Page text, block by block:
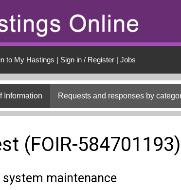
to My Hastings | Sign in / Register| Jobs
Information Requests and responses by
(FOIR-584701193)
system maintenance